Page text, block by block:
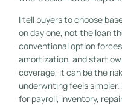
I tell buyers to choose
on day one, not the loan
conventional option
amortization, and start
coverage, it can be the
underwriting feels
for payroll, inventory,